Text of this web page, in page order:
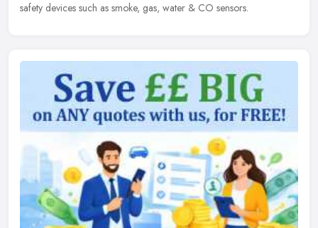
safety devices such as smoke, gas, water & CO sensors.